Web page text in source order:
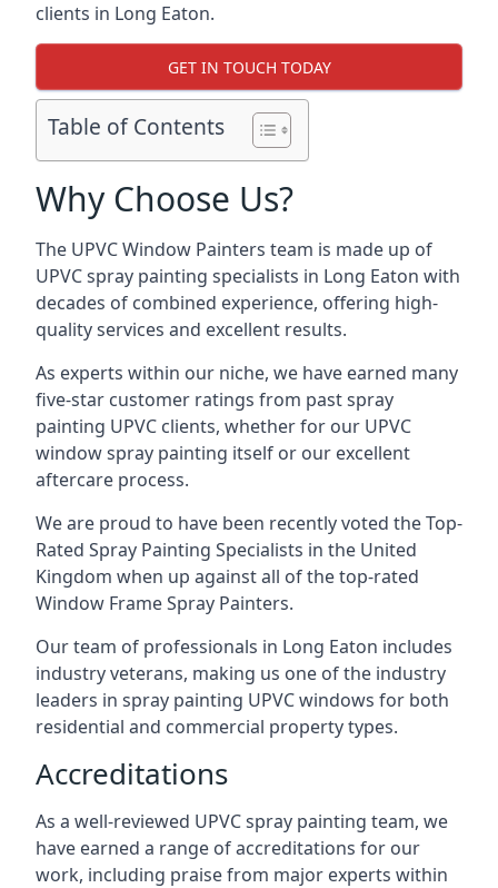
clients in Long Eaton.
GET IN TOUCH TODAY
Table of Contents
Why Choose Us?
The UPVC Window Painters team is made up of
UPVC spray painting specialists in Long Eaton with
decades of combined experience, offering high-
quality services and excellent results.
As experts within our niche, we have earned many
five-star customer ratings from past spray
painting UPVC clients, whether for our UPVC
window spray painting itself or our excellent
aftercare process.
We are proud to have been recently voted theTop-
Rated Spray Painting Specialists in the United
Kingdom when up against all of the top-rated
Window Frame Spray Painters.
Our team of professionals in Long Eaton includes
industry veterans, making us one of the industry
leaders in spray painting UPVC windows for both
residential and commercial property types.
Accreditations
As a well-reviewed UPVC spray painting team, we
have earned a range of accreditations for our
work, including praise from major experts within